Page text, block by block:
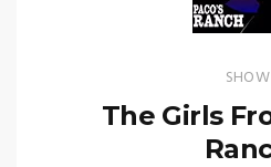
SHOW
The Girls